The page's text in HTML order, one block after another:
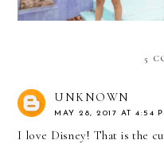
5
UNKNOWN
MAY 28, 2017 AT 4:54
I love Disney! That is the